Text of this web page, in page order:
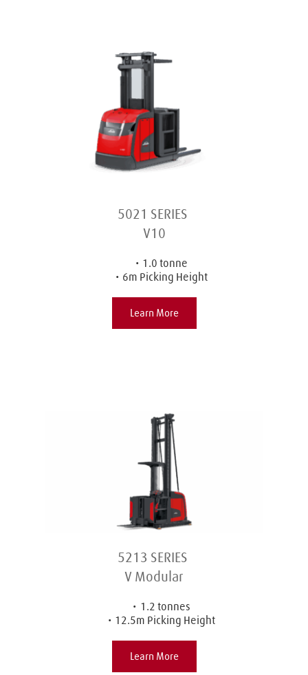
5021 SERIES
V10
1.0 tonne
6m Picking Height
Learn More
5213 SERIES
V Modular
1.2 tonnes
12.5m Picking Height
Learn More